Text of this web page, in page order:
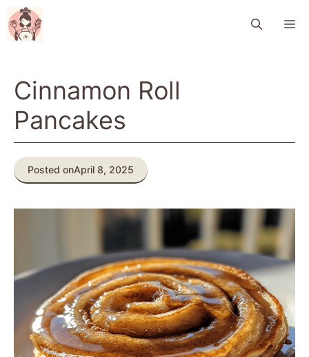
Skip
to
content
Cinnamon Roll
Pancakes
Posted onApril 8, 2025